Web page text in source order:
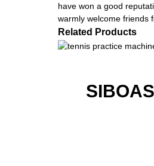
have won a good
warmly welcome friends
Related Products